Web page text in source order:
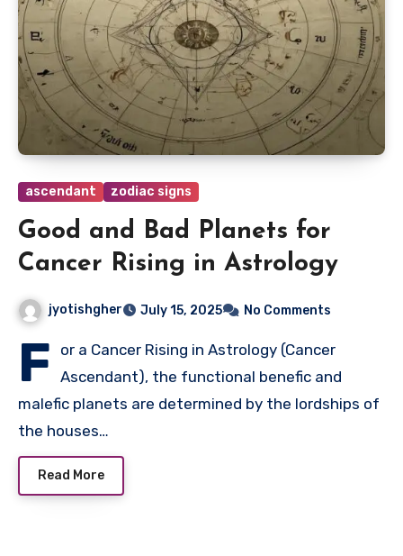
ascendant zodiac signs
Good and Bad Planets for
Cancer Rising in Astrology
jyotishgher July 15, 2025 No Comments
F
or a Cancer Rising in Astrology (Cancer
Ascendant), the functional benefic and
malefic planets are determined by the lordships of
the houses…
Read More